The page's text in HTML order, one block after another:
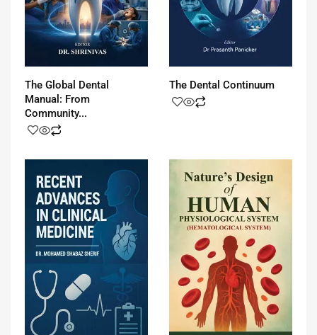
The Global Dental
Manual: From
Community...
The Dental Continuum